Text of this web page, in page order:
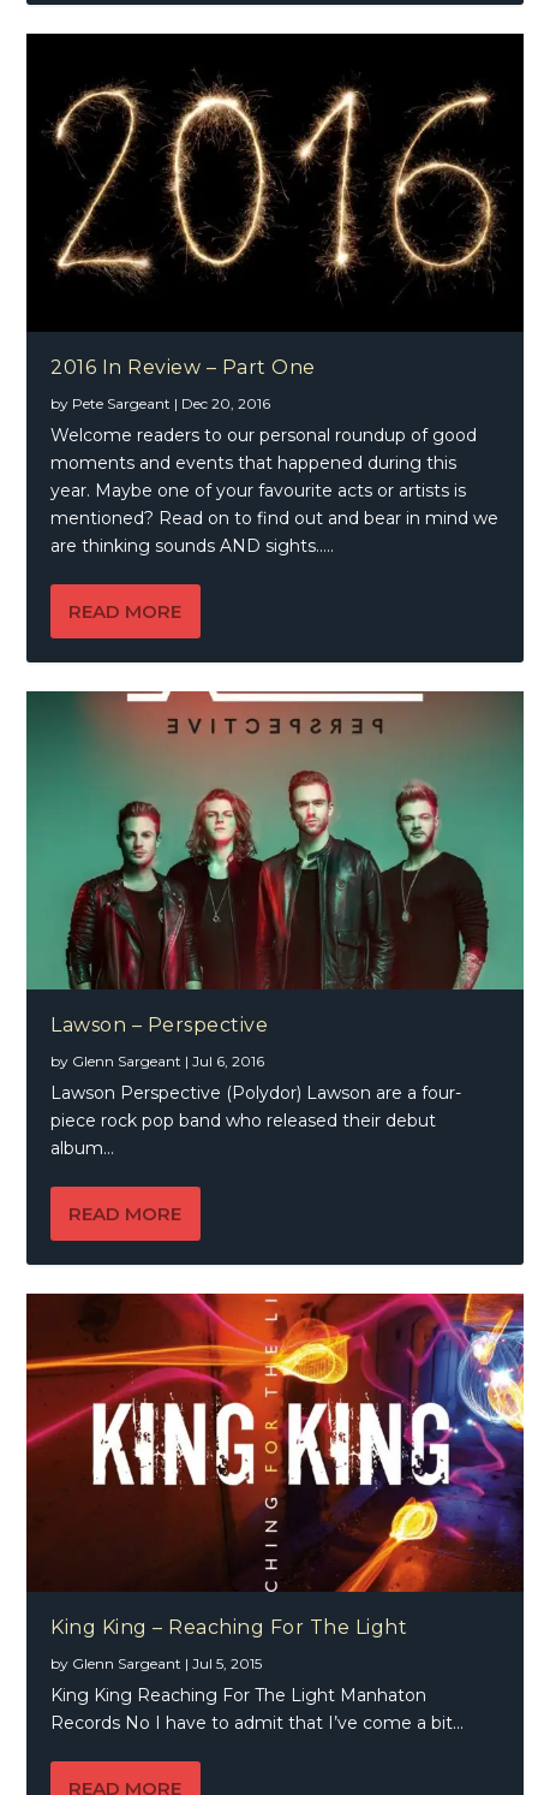
2016 In Review – Part One
by Pete Sargeant | Dec 20, 2016
Welcome readers to our personal roundup of good
moments and events that happened during this
year. Maybe one of your favourite acts or artists is
mentioned? Read on to find out and bear in mind we
are thinking sounds AND sights…..
READ MORE
Lawson – Perspective
by Glenn Sargeant |Jul 6, 2016
Lawson Perspective (Polydor) Lawson are a four-
piece rock pop band who released their debut
album...
READ MORE
King King – Reaching For The Light
by Glenn Sargeant |Jul 5, 2015
King King Reaching For The Light Manhaton
Records No I have to admit that I’ve come a bit...
READ MORE